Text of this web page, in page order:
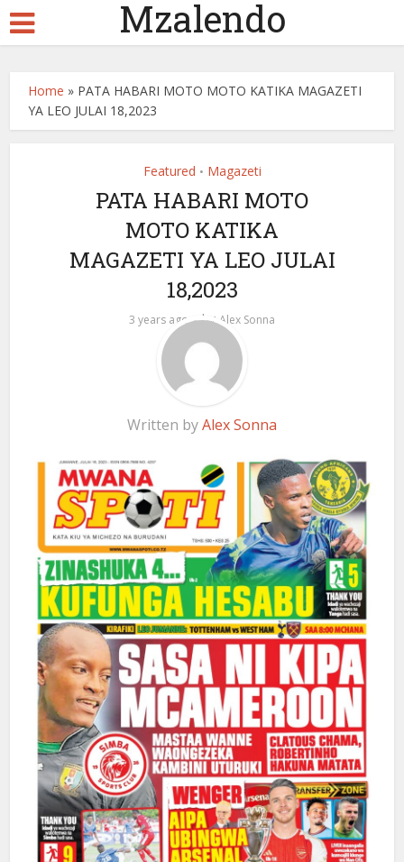
Mzalendo
Home » PATA HABARI MOTO MOTO KATIKA MAGAZETI
YA LEO JULAI 18,2023
Featured • Magazeti
PATA HABARI MOTO
MOTO KATIKA
MAGAZETI YA LEO JULAI
18,2023
3 years ago by Alex Sonna
Written byAlex Sonna